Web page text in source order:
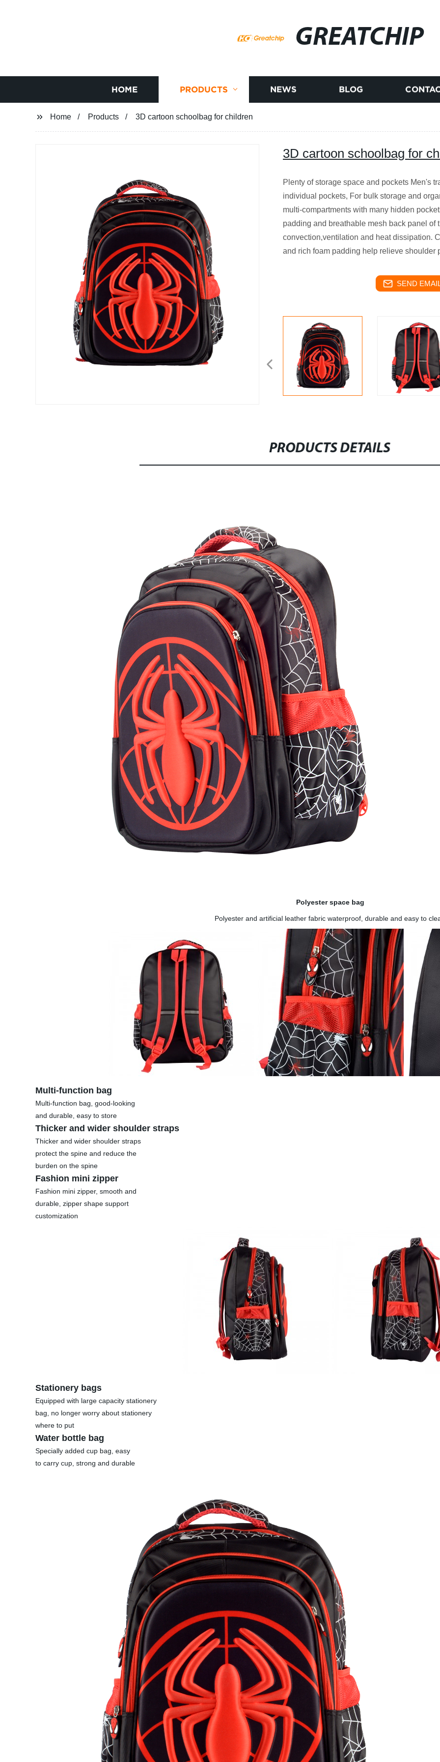
GREATCHIP
HOME PRODUCTS NEWS BLOG
Home Products 3D cartoon schoolbag for children
3D cartoon schoolbag for
Plenty of storage space and pockets Men's
individual pockets, For bulk storage and
multi-compartments with many hidden
padding and breathable mesh back panel of
convection,ventilation and heat dissipation.
and rich foam padding help relieve shoulder
SEND
PRODUCTS DETAILS
Polyester space bag
Polyester and artificial leather fabric waterproof, durable and easy to
Multi-function bag
Multi-function bag, good-looking
and durable, easy to store
Thicker and wider shoulder straps
Thicker and wider shoulder straps
protect the spine and reduce the
burden on the spine
Fashion mini zipper
Fashion mini zipper, smooth and
durable, zipper shape support
customization
Stationery bags
Equipped with large capacity stationery
bag, no longer worry about stationery
where to put
Water bottle bag
Specially added cup bag, easy
to carry cup, strong and durable